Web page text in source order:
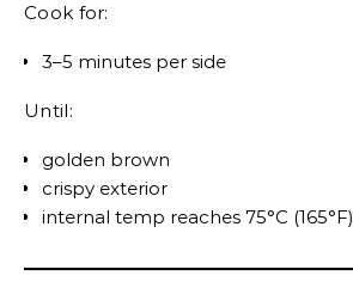
Cook for:
3–5 minutes per side
Until:
golden brown
crispy exterior
internal temp reaches 75°C (165°F)